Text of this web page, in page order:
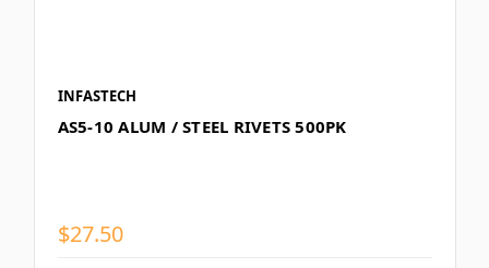
INFASTECH
AS5-10 ALUM / STEEL RIVETS 500PK
$27.50